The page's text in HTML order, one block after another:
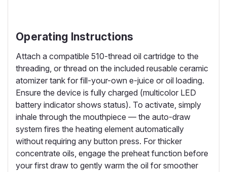
Operating Instructions
Attach a compatible 510-thread oil cartridge to the
threading, or thread on the included reusable ceramic
atomizer tank for fill-your-own e-juice or oil loading.
Ensure the device is fully charged (multicolor LED
battery indicator shows status). To activate, simply
inhale through the mouthpiece — the auto-draw
system fires the heating element automatically
without requiring any button press. For thicker
concentrate oils, engage the preheat function before
your first draw to gently warm the oil for smoother